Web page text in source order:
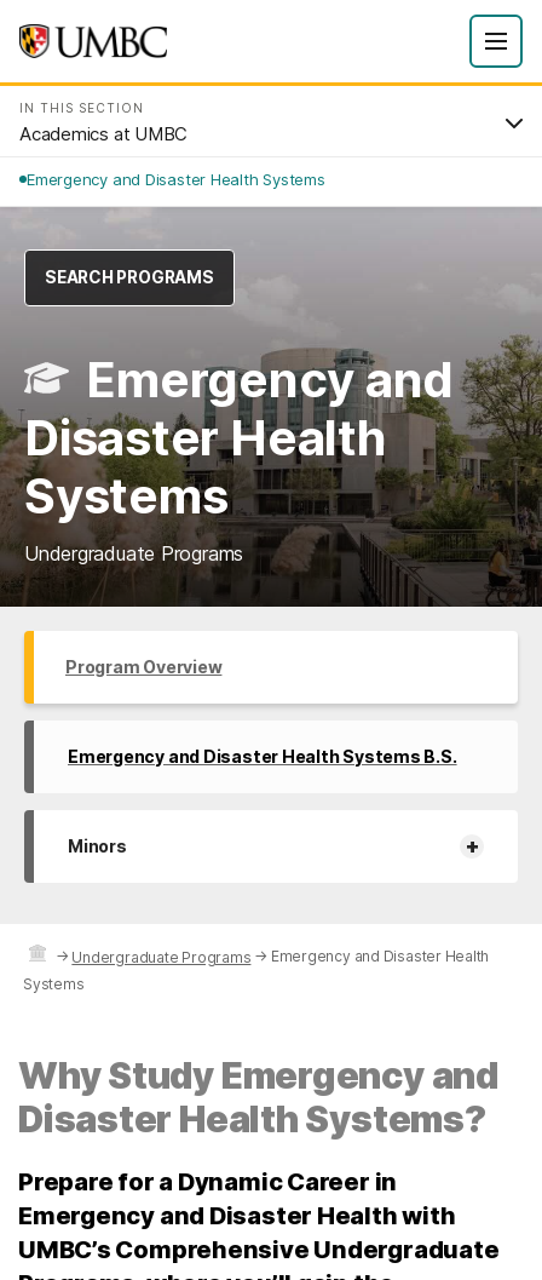
IN THIS SECTION
Academics at UMBC
Emergency and Disaster Health Systems
SEARCH PROGRAMS
Emergency and
Disaster Health
Systems
Undergraduate Programs
Program Overview
Emergency and Disaster Health Systems B.S.
Minors +
→ Undergraduate Programs → Emergency and Disaster Health
Systems
Why Study Emergency and
Disaster Health Systems?
Prepare for a Dynamic Career in
Emergency and Disaster Health with
UMBC’s Comprehensive Undergraduate